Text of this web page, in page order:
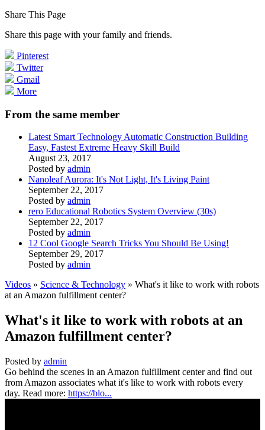
Share This Page
Share this page with your family and friends.
Pinterest
Twitter
Gmail
More
From the same member
Latest Smart Technology Automatic Construction Building
Easy, Fastest Extreme Heavy Skill Build
August 23, 2017
Posted by admin
Nanoleaf Aurora: It's Not Light, It's Living Paint
September 22, 2017
Posted by admin
rero Educational Robotics System Overview (30s)
September 22, 2017
Posted by admin
12 Cool Google Search Tricks You Should Be Using!
September 29, 2017
Posted by admin
Videos » Science & Technology » What's it like to work with robots
at an Amazon fulfillment center?
What's it like to work with robots at an
Amazon fulfillment center?
Posted by admin
Go behind the scenes in an Amazon fulfillment center and find out
from Amazon associates what it's like to work with robots every
day. Read more: https://blo...